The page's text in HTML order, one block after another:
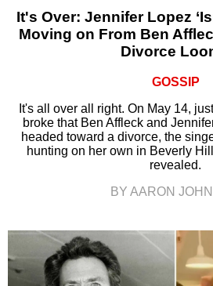
It's Over: Jennifer Lopez
Moving on From Ben
Divorce
GOSSIP
It's all over all right. On May 14,
broke that Ben Affleck and
headed toward a divorce, the
hunting on her own in Beverly
revealed.
BY AARON